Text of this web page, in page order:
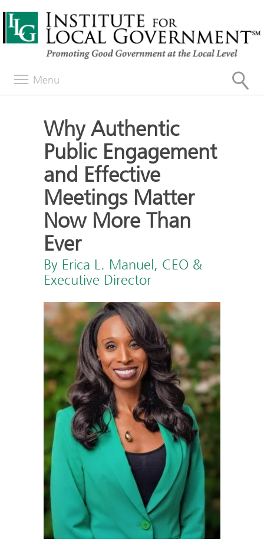
Menu
Why Authentic
Public Engagement
and Effective
Meetings Matter
Now More Than
Ever
By Erica L. Manuel, CEO &
Executive Director